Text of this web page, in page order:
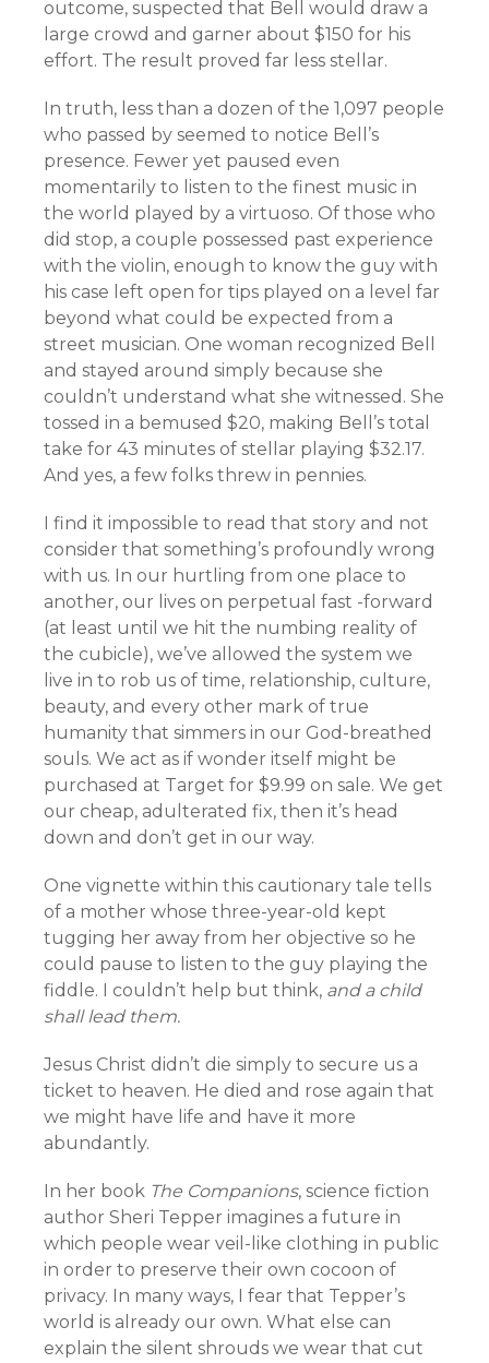
outcome, suspected that Bell would draw a
large crowd and garner about $150 for his
effort. The result proved far less stellar.
In truth, less than a dozen of the 1,097 people
who passed by seemed to notice Bell’s
presence. Fewer yet paused even
momentarily to listen to the finest music in
the world played by a virtuoso. Of those who
did stop, a couple possessed past experience
with the violin, enough to know the guy with
his case left open for tips played on a level far
beyond what could be expected from a
street musician. One woman recognized Bell
and stayed around simply because she
couldn’t understand what she witnessed. She
tossed in a bemused $20, making Bell’s total
take for 43 minutes of stellar playing $32.17.
And yes, a few folks threw in pennies.
I find it impossible to read that story and not
consider that something’s profoundly wrong
with us. In our hurtling from one place to
another, our lives on perpetual fast -forward
(at least until we hit the numbing reality of
the cubicle), we’ve allowed the system we
live in to rob us of time, relationship, culture,
beauty, and every other mark of true
humanity that simmers in our God-breathed
souls. We act as if wonder itself might be
purchased at Target for $9.99 on sale. We get
our cheap, adulterated fix, then it’s head
down and don’t get in our way.
One vignette within this cautionary tale tells
of a mother whose three-year-old kept
tugging her away from her objective so he
could pause to listen to the guy playing the
fiddle. I couldn’t help but think, and a child
shall lead them.
Jesus Christ didn’t die simply to secure us a
ticket to heaven. He died and rose again that
we might have life and have it more
abundantly.
In her book The Companions, science fiction
author Sheri Tepper imagines a future in
which people wear veil-like clothing in public
in order to preserve their own cocoon of
privacy. In many ways, I fear that Tepper’s
world is already our own. What else can
explain the silent shrouds we wear that cut